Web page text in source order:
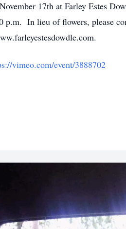
17th at Farley Estes
p.m. In lieu of flowers, please
vimeo.com/event/3888702